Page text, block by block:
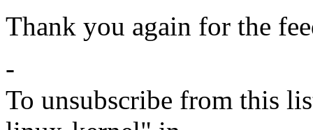
Thank you again for the
-
To unsubscribe from this